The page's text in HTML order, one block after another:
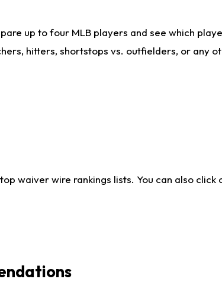
up to four MLB players and see which
hitters, shortstops vs. outfielders, or any
waiver wire rankings lists. You can also click